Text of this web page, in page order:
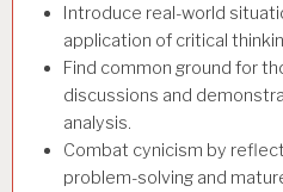
Introduce real-world
application of critical
Find common ground for
discussions and
analysis.
Combat cynicism by
problem-solving and